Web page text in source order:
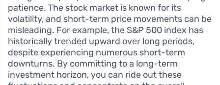
patience. The stock market is known for its
volatility, and short-term price movements can be
misleading. For example, the S&P 500 index has
historically trended upward over long periods,
despite experiencing numerous short-term
downturns. By committing to a long-term
investment horizon, you can ride out these